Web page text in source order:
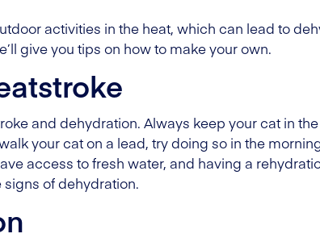
activities in the heat, which can lead to
give you tips on how to make your own.
and dehydration. Always keep your cat in
your cat on a lead, try doing so in the
access to fresh water, and having a
of dehydration.